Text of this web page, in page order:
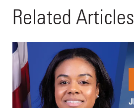
Related Articles